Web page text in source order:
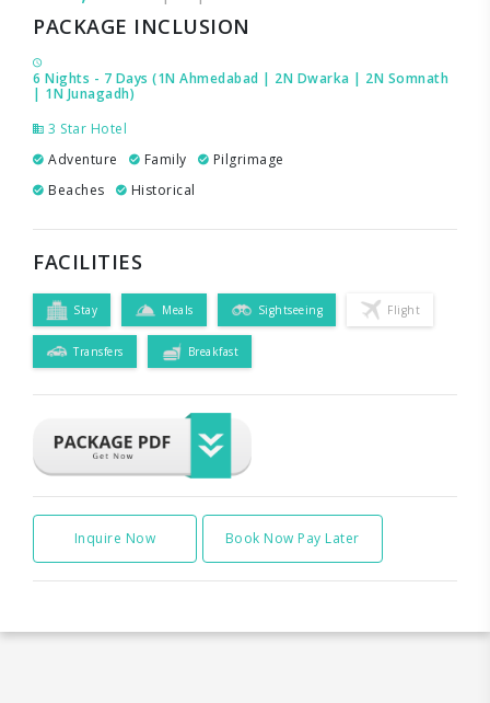
PACKAGE INCLUSION
6 Nights - 7 Days (1N Ahmedabad | 2N Dwarka | 2N Somnath
| 1N Junagadh)
3 Star Hotel
Adventure
Family
Pilgrimage
Beaches
Historical
FACILITIES
Stay Meals Sightseeing Flight
Transfers Breakfast
Inquire Now Book Now Pay Later